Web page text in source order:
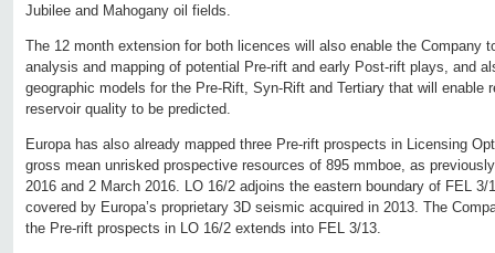
Jubilee and Mahogany oil fields.
The 12 month extension for both licences will also enable the Company
analysis and mapping of potential Pre-rift and early Post-rift plays, and
geographic models for the Pre-Rift, Syn-Rift and Tertiary that will enable
reservoir quality to be predicted.
Europa has also already mapped three Pre-rift prospects in Licensing
gross mean unrisked prospective resources of 895 mmboe, as
2016 and 2 March 2016. LO 16/2 adjoins the eastern boundary of FEL 3/
covered by Europa’s proprietary 3D seismic acquired in 2013. The
the Pre-rift prospects in LO 16/2 extends into FEL 3/13.